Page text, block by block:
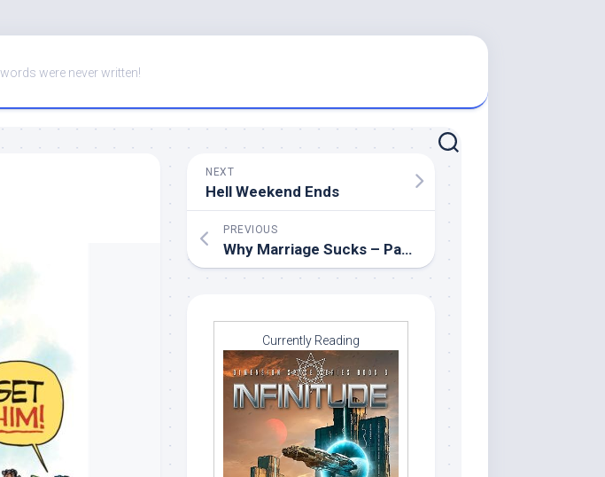
were never written!
NEXT
Hell Weekend Ends
PREVIOUS
Why Marriage Sucks – Part 22
Currently Reading